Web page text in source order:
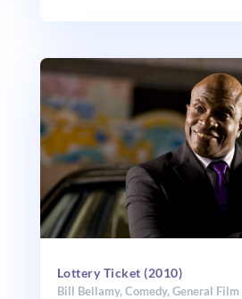
Lottery Ticket (2010)
Bill Bellamy, Comedy, General Film